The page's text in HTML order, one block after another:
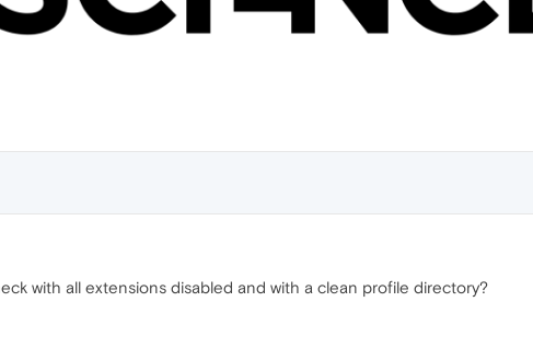
with all extensions disabled and with a clean profile directory?